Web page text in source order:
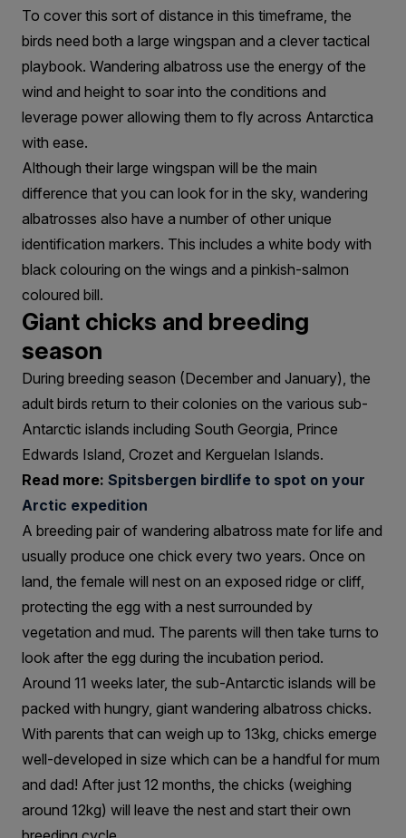
To cover this sort of distance in this timeframe, the
birds need both a large wingspan and a clever tactical
playbook. Wandering albatross use the energy of the
wind and height to soar into the conditions and
leverage power allowing them to fly across Antarctica
with ease.
Although their large wingspan will be the main
difference that you can look for in the sky, wandering
albatrosses also have a number of other unique
identification markers. This includes a white body with
black colouring on the wings and a pinkish-salmon
coloured bill.
Giant chicks and breeding
season
During breeding season (December and January), the
adult birds return to their colonies on the various sub-
Antarctic islands including South Georgia, Prince
Edwards Island, Crozet and Kerguelan Islands.
Read more: Spitsbergen birdlife to spot on your
Arctic expedition
A breeding pair of wandering albatross mate for life and
usually produce one chick every two years. Once on
land, the female will nest on an exposed ridge or cliff,
protecting the egg with a nest surrounded by
vegetation and mud. The parents will then take turns to
look after the egg during the incubation period.
Around 11 weeks later, the sub-Antarctic islands will be
packed with hungry, giant wandering albatross chicks.
With parents that can weigh up to 13kg, chicks emerge
well-developed in size which can be a handful for mum
and dad! After just 12 months, the chicks (weighing
around 12kg) will leave the nest and start their own